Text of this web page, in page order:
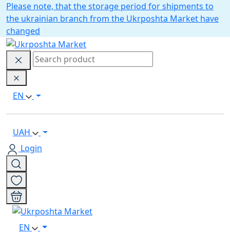
Please note, that the storage period for shipments to
the ukrainian branch from the Ukrposhta Market have
changed
EN
UAH
Login
EN